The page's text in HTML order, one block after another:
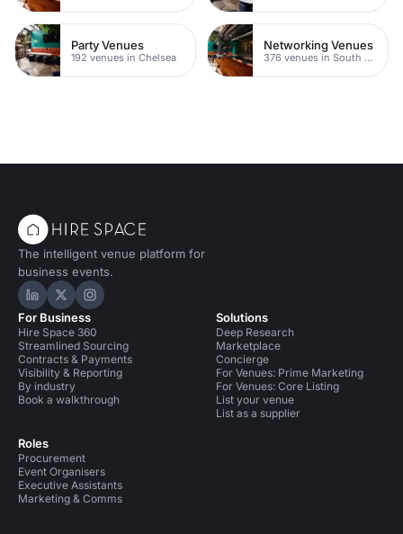
Party Venues
192 venues in Chelsea
Networking Venues
376 venues in South London
The intelligent venue platform for
business events.
Hire Space on LinkedIn
Hire Space on X
Hire Space on Instagram
For Business
Hire Space 360
Streamlined Sourcing
Contracts & Payments
Visibility & Reporting
By industry
Book a walkthrough
Roles
Procurement
Event Organisers
Executive Assistants
Marketing & Comms
Solutions
Deep Research
Marketplace
Concierge
For Venues: Prime Marketing
For Venues: Core Listing
List your venue
List as a supplier